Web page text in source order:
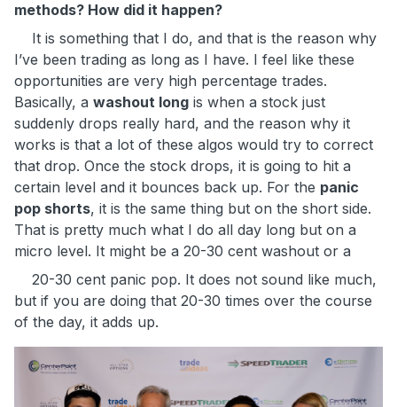
methods? How did it happen?
It is something that I do, and that is the reason why
I’ve been trading as long as I have. I feel like these
opportunities are very high percentage trades.
Basically, a washout long is when a stock just
suddenly drops really hard, and the reason why it
works is that a lot of these algos would try to correct
that drop. Once the stock drops, it is going to hit a
certain level and it bounces back up. For the panic
pop shorts, it is the same thing but on the short side.
That is pretty much what I do all day long but on a
micro level. It might be a 20-30 cent washout or a
20-30 cent panic pop. It does not sound like much,
but if you are doing that 20-30 times over the course
of the day, it adds up.